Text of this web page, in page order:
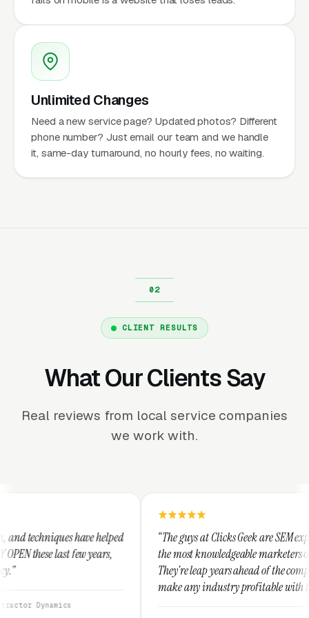
Unlimited Changes
Need a new service page? Updated photos? Different
phone number? Just email our team and we handle
it, same-day turnaround, no hourly fees, no waiting.
CLIENT RESULTS
What Our Clients Say
Real reviews from local service companies
we work with.
“The guys at Clicks Geek are SEM experts and some of
the most knowledgeable marketers on the planet.
They're leap years ahead of the competition and can
make any industry profitable with their techniques.
They are legitimate and honest and I recommend